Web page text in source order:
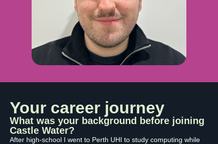
Your career journey
What was your background before joining
Castle Water?
After high-school I went to Perth UHI to study computing while